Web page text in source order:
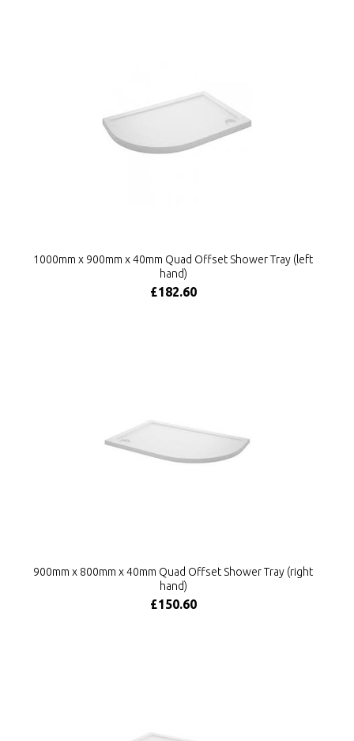
1000mm x 900mm x 40mm Quad Offset Shower Tray (left
hand)
£182.60
900mm x 800mm x 40mm Quad Offset Shower Tray (right
hand)
£150.60